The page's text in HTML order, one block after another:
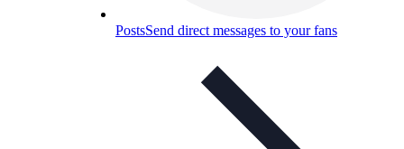
PostsSend direct messages to your fans